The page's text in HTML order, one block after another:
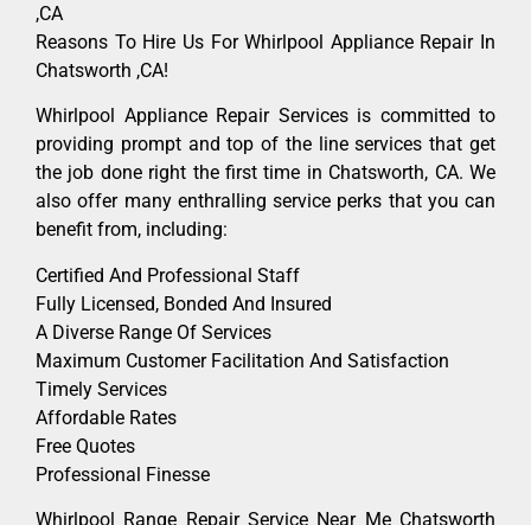
,CA
Reasons To Hire Us For Whirlpool Appliance Repair In
Chatsworth ,CA!
Whirlpool Appliance Repair Services is committed to
providing prompt and top of the line services that get
the job done right the first time in Chatsworth, CA. We
also offer many enthralling service perks that you can
benefit from, including:
Certified And Professional Staff
Fully Licensed, Bonded And Insured
A Diverse Range Of Services
Maximum Customer Facilitation And Satisfaction
Timely Services
Affordable Rates
Free Quotes
Professional Finesse
Whirlpool Range Repair Service Near Me Chatsworth